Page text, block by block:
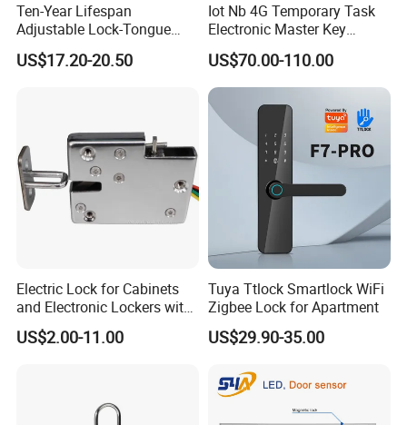
Ten-Year Lifespan
Adjustable Lock-Tongue
Security European 12V
Electronic Lock Strike Door
US$17.20-20.50
Iot Nb 4G Temporary Task
Electronic Master Key
System Multifunction
Combination Smart Cabinet
Lock
US$70.00-110.00
Electric Lock for Cabinets
and Electronic Lockers with
Door Status Reporting
(MA1208LS)
US$2.00-11.00
Tuya Ttlock Smartlock WiFi
Zigbee Lock for Apartment
US$29.90-35.00